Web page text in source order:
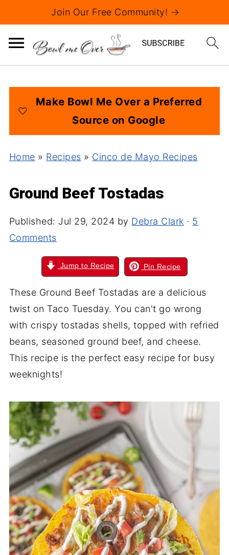
Join Our Free Community! →
Make Bowl Me Over a Preferred
Source on Google
Home » Recipes » Cinco de Mayo Recipes
Ground Beef Tostadas
Published: Jul 29, 2024 by Debra Clark · 5
Comments
Jump to Recipe Pin Recipe
These Ground Beef Tostadas are a delicious
twist on Taco Tuesday. You can't go wrong
with crispy tostadas shells, topped with refried
beans, seasoned ground beef, and cheese.
This recipe is the perfect easy recipe for busy
weeknights!